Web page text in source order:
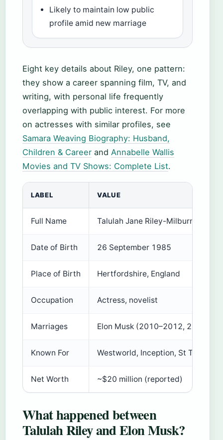
Likely to maintain low public
profile amid new marriage
Eight key details about Riley, one pattern:
they show a career spanning film, TV, and
writing, with personal life frequently
overlapping with public interest. For more
on actresses with similar profiles, see
Samara Weaving Biography: Husband,
Children & Career and Annabelle Wallis
Movies and TV Shows: Complete List.
LABEL VALUE
Full Name Talulah Jane Riley-Milburn
Date of Birth 26 September 1985
Place of Birth Hertfordshire, England
Occupation Actress, novelist
Marriages Elon Musk (2010–2012,
Known For Westworld, Inception, St Trinian’s
Net Worth ~$20 million (reported)
What happened between
Talulah Riley and Elon Musk?